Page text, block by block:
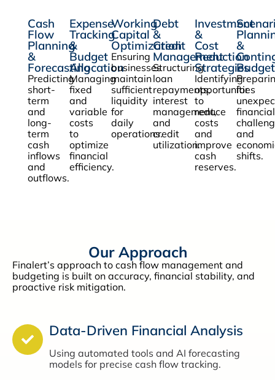
Cash
Flow
Planning
&
Forecasting
Predicting
short-
term
and
long-
term
cash
inflows
and
outflows.
Expense
Tracking
&
Budget
Allocation
Managing
fixed
and
variable
costs
to
optimize
financial
efficiency.
Working
Capital
Optimization
Ensuring
businesses
maintain
sufficient
liquidity
for
daily
operations.
Debt
&
Credit
Management
Structuring
loan
repayments,
interest
management,
and
credit
utilization.
Investment
&
Cost
Reduction
Strategies
Identifying
opportunities
to
reduce
costs
and
improve
cash
reserves.
&
for
financial
and
shifts.
Our Approach
Finalert’s approach to cash flow management and
budgeting is built on accuracy, financial stability, and
proactive risk mitigation.
Data-Driven Financial Analysis
Using automated tools and AI forecasting
models for precise cash flow tracking.